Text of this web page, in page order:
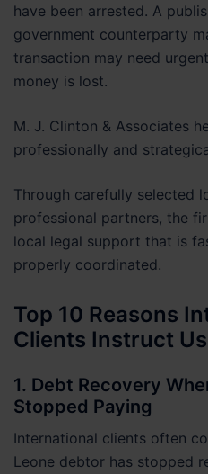
have been arrested. A
government counterparty
transaction may need
money is lost.
M. J. Clinton & Associates
professionally and
Through carefully selected
professional partners, the
local legal support that is
properly coordinated.
Top 10 Reasons
Clients Instruct
1. Debt Recovery
Stopped Paying
International clients often
Leone debtor has stopped